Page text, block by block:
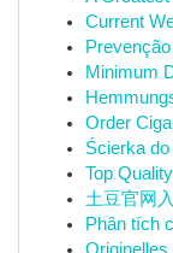
Current
Minimum
Order
Ścierka do
Top
土豆官网
Phân tích